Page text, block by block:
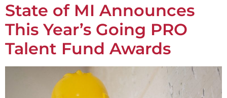
State of MI Announces
This Year’s Going PRO
Talent Fund Awards